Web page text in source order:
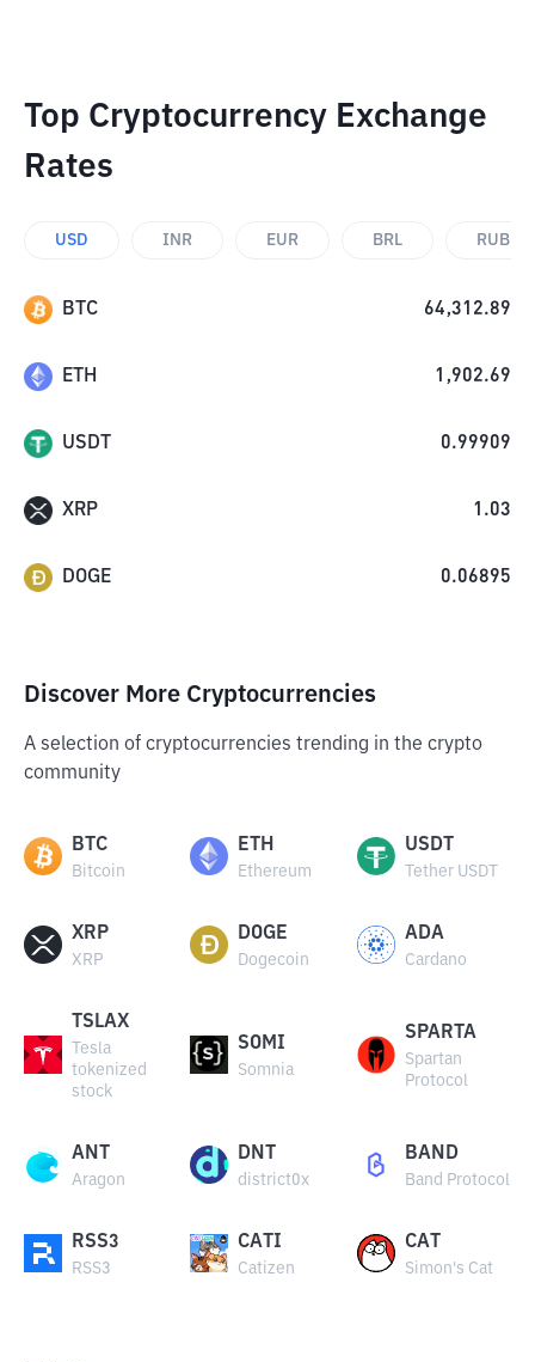
Top Cryptocurrency Exchange
Rates
USD INR EUR BRL RUB
BTC 64,312.89
ETH 1,902.69
USDT 0.99909
XRP 1.03
DOGE 0.06895
Discover More Cryptocurrencies
A selection of cryptocurrencies trending in the crypto
community
BTC
Bitcoin
ETH
Ethereum
USDT
Tether USDT
XRP
XRP
DOGE
Dogecoin
ADA
Cardano
TSLAX
Tesla
tokenized
stock
SOMI
Somnia
SPARTA
Spartan
Protocol
ANT
Aragon
DNT
district0x
BAND
Band Protocol
RSS3
RSS3
CATI
Catizen
CAT
Simon's Cat